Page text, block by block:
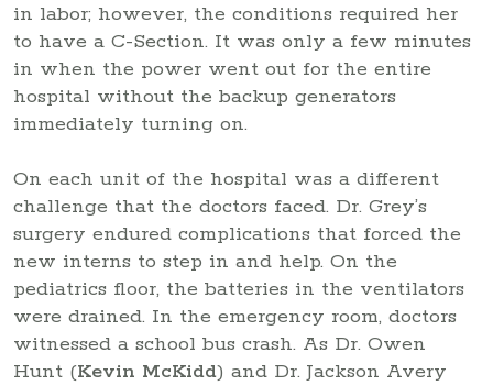
in labor; however, the conditions required her
to have a C-Section. It was only a few minutes
in when the power went out for the entire
hospital without the backup generators
immediately turning on.
On each unit of the hospital was a different
challenge that the doctors faced. Dr. Grey’s
surgery endured complications that forced the
new interns to step in and help. On the
pediatrics floor, the batteries in the ventilators
were drained. In the emergency room, doctors
witnessed a school bus crash. As Dr. Owen
Hunt (Kevin McKidd) and Dr. Jackson Avery